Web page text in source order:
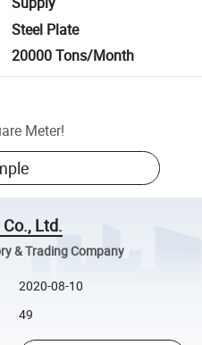
Steel Plate
20000 Tons/Month
Meter!
Ltd.
& Trading Company
2020-08-10
49